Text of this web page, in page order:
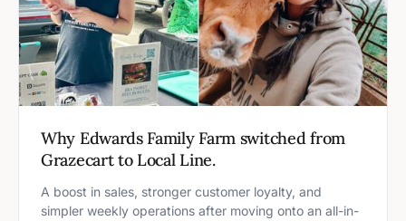
Why Edwards Family Farm switched from
Grazecart to Local Line.
A boost in sales, stronger customer loyalty, and
simpler weekly operations after moving onto an all-in-